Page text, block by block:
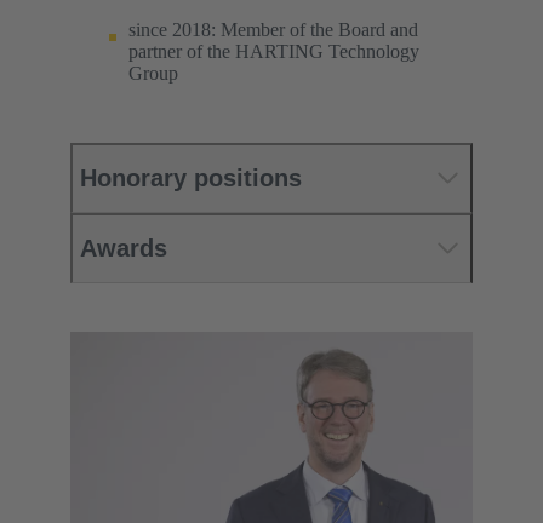
since 2018: Member of the Board and
partner of the HARTING Technology
Group
Honorary positions
Awards